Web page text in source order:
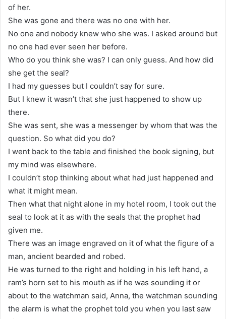
of her.
She was gone and there was no one with her.
No one and nobody knew who she was. I asked around but
no one had ever seen her before.
Who do you think she was? I can only guess. And how did
she get the seal?
I had my guesses but I couldn’t say for sure.
But I knew it wasn’t that she just happened to show up
there.
She was sent, she was a messenger by whom that was the
question. So what did you do?
I went back to the table and finished the book signing, but
my mind was elsewhere.
I couldn’t stop thinking about what had just happened and
what it might mean.
Then what that night alone in my hotel room, I took out the
seal to look at it as with the seals that the prophet had
given me.
There was an image engraved on it of what the figure of a
man, ancient bearded and robed.
He was turned to the right and holding in his left hand, a
ram’s horn set to his mouth as if he was sounding it or
about to the watchman said, Anna, the watchman sounding
the alarm is what the prophet told you when you last saw